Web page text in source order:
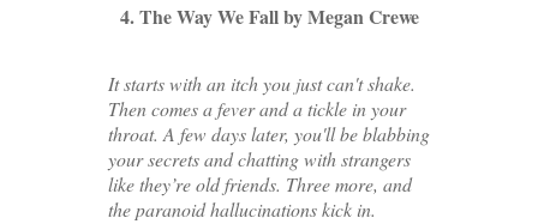
4. The Way We Fall by Megan Crewe
It starts with an itch you just can't shake.
Then comes a fever and a tickle in your
throat. A few days later, you'll be blabbing
your secrets and chatting with strangers
like they’re old friends. Three more, and
the paranoid hallucinations kick in.